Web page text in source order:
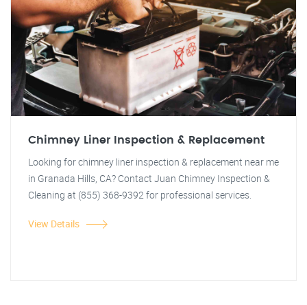
Chimney Liner Inspection & Replacement
Looking for chimney liner inspection & replacement near me
in Granada Hills, CA? Contact Juan Chimney Inspection &
Cleaning at (855) 368-9392 for professional services.
View Details